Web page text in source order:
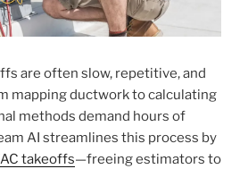
are often slow, repetitive, and
mapping ductwork to calculating
methods demand hours of
AI streamlines this process by
takeoffs—freeing estimators to